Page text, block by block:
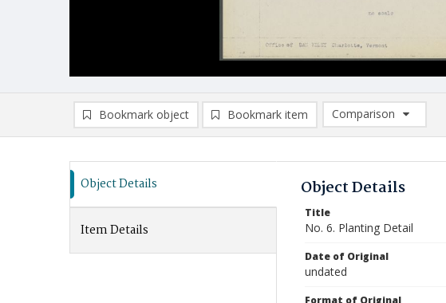
Bookmark object Bookmark item
Comparison
Comparison List: (0/2)
Object Details
Item Details
Object Details
Title
No. 6. Planting Detail
Date of Original
undated
Format of Original